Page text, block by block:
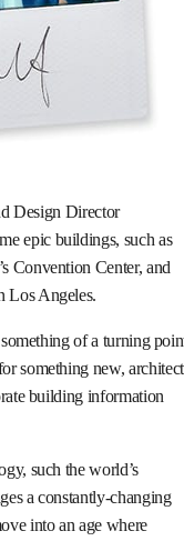
Design Director
epic buildings, such as
Convention Center, and
Los Angeles.
of a turning
something new,
building information
such the world’s
a constantly-changing
into an age where